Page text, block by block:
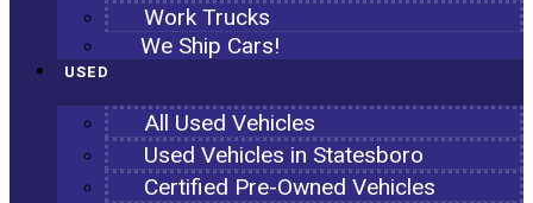
Work Trucks
We Ship Cars!
USED
All Used Vehicles
Used Vehicles in Statesboro
Certified Pre-Owned Vehicles